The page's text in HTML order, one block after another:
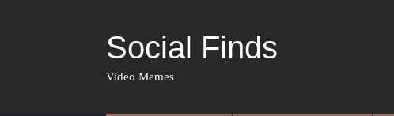
Social Finds
Video Memes